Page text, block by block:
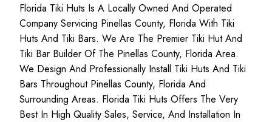
Florida Tiki Huts Is A Locally Owned And Operated
Company Servicing Pinellas County, Florida With Tiki
Huts And Tiki Bars. We Are The Premier Tiki Hut And
Tiki Bar Builder Of The Pinellas County, Florida Area.
We Design And Professionally Install Tiki Huts And Tiki
Bars Throughout Pinellas County, Florida And
Surrounding Areas. Florida Tiki Huts Offers The Very
Best In High Quality Sales, Service, And Installation In